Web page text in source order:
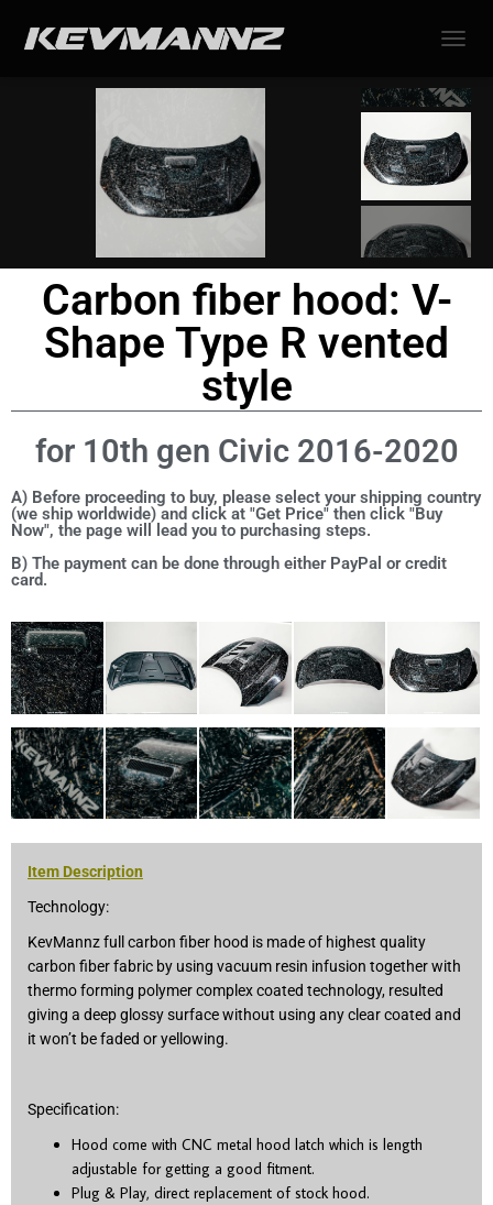
Carbon fiber hood: V-
Shape Type R vented
style
for 10th gen Civic 2016-2020
A) Before proceeding to buy, please select your shipping country
(we ship worldwide) and click at "Get Price" then click "Buy
Now", the page will lead you to purchasing steps.
B) The payment can be done through either PayPal or credit
card.
Item Description
Technology:
KevMannz full carbon fiber hood is made of highest quality
carbon fiber fabric by using vacuum resin infusion together with
thermo forming polymer complex coated technology, resulted
giving a deep glossy surface without using any clear coated and
it won’t be faded or yellowing.
Specification:
Hood come with CNC metal hood latch which is length
adjustable for getting a good fitment.
Plug & Play, direct replacement of stock hood.